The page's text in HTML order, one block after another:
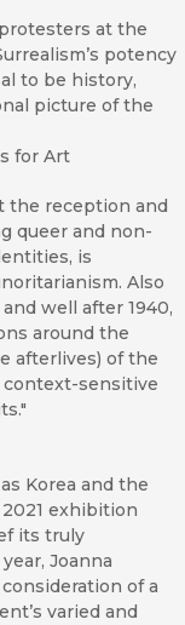
at the
potency
to be history,
picture of the
for Art
the reception and
queer and non-
is
Also
well after 1940,
around the
afterlives) of the
context-sensitive
Korea and the
exhibition
its truly
Joanna
of a
varied and